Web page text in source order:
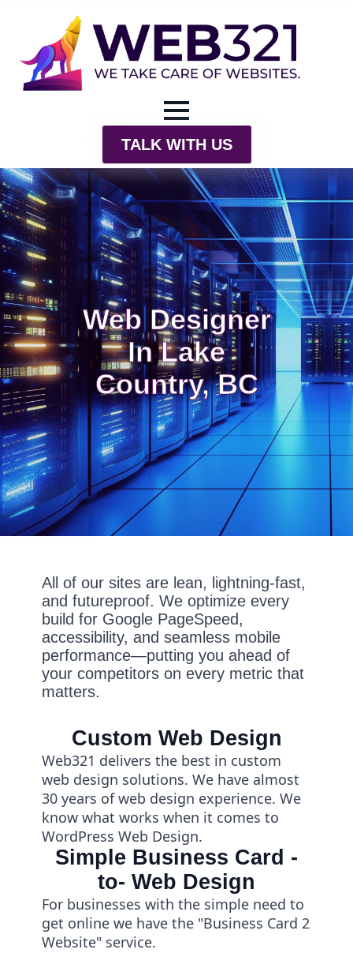
TALK WITH US
Web Designer
In Lake
Country, BC
All of our sites are lean, lightning-fast,
and futureproof. We optimize every
build for Google PageSpeed,
accessibility, and seamless mobile
performance—putting you ahead of
your competitors on every metric that
matters.
Custom Web Design
Web321 delivers the best in custom
web design solutions. We have almost
30 years of web design experience. We
know what works when it comes to
WordPress Web Design.
Simple Business Card -
to- Web Design
For businesses with the simple need to
get online we have the "Business Card 2
Website" service.